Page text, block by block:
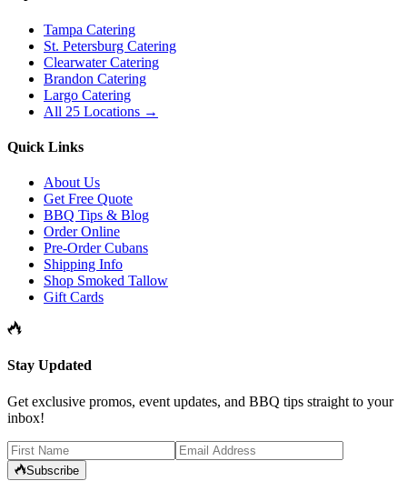
Tampa Catering
St. Petersburg Catering
Clearwater Catering
Brandon Catering
Largo Catering
All 25 Locations →
Quick Links
About Us
Get Free Quote
BBQ Tips & Blog
Order Online
Pre-Order Cubans
Shipping Info
Shop Smoked Tallow
Gift Cards
Stay Updated
Get exclusive promos, event updates, and BBQ tips straight to your
inbox!
Subscribe